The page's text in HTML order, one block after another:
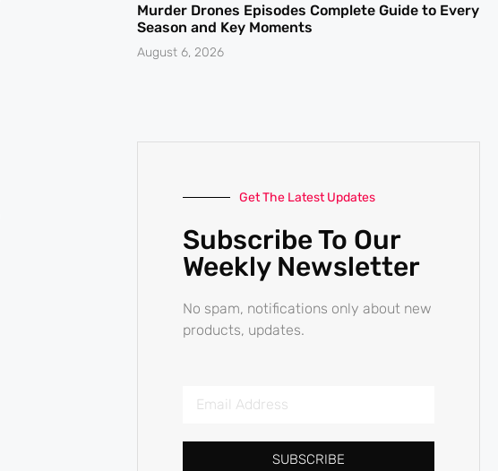
Murder Drones Episodes Complete Guide to Every
Season and Key Moments
August 6, 2026
Get The Latest Updates
Subscribe To Our
Weekly Newsletter
No spam, notifications only about new
products, updates.
SUBSCRIBE